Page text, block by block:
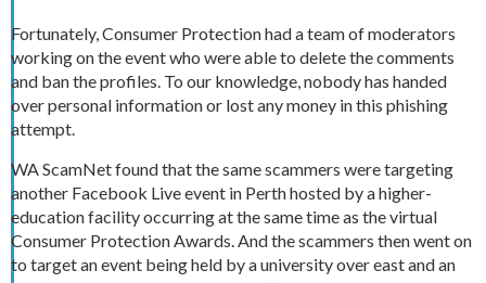
Fortunately, Consumer Protection had a team of moderators
working on the event who were able to delete the comments
and ban the profiles. To our knowledge, nobody has handed
over personal information or lost any money in this phishing
attempt.
WA ScamNet found that the same scammers were targeting
another Facebook Live event in Perth hosted by a higher-
education facility occurring at the same time as the virtual
Consumer Protection Awards. And the scammers then went on
to target an event being held by a university over east and an